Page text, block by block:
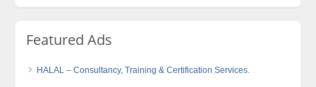
Featured Ads
HALAL – Consultancy, Training & Certification Services.